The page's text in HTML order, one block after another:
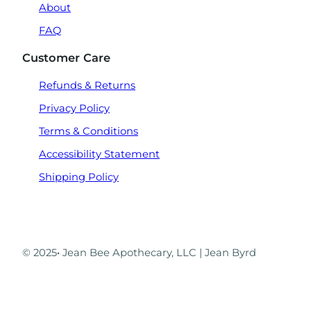
About
FAQ
Customer Care
Refunds & Returns
Privacy Policy
Terms & Conditions
Accessibility Statement
Shipping Policy
© 2025· Jean Bee Apothecary, LLC | Jean Byrd